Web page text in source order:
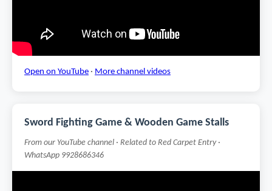
Open on YouTube · More channel videos
Sword Fighting Game & Wooden Game Stalls
From our YouTube channel · Related to Red Carpet Entry ·
WhatsApp 9928686346